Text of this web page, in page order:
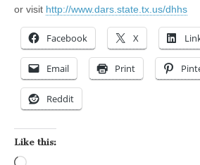
or visit http://www.dars.state.tx.us/dhhs
Facebook X
Email Print
Reddit
Like this: